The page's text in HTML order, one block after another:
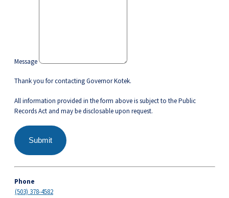
Message
Thank you for contacting Governor Kotek.
All information provided in the form above is subject to the Public
Records Act and may be disclosable upon request.
Phone
(503) 378-4582